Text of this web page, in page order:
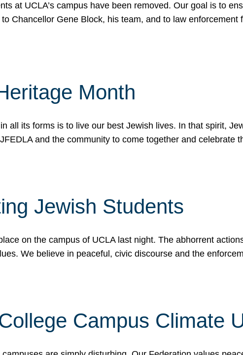
at UCLA’s campus have been removed. Our goal is to
Chancellor Gene Block, his team, and to law enforcement
Month
all its forms is to live our best Jewish lives. In that spirit,
and the community to come together and celebrate
Jewish Students
on the campus of UCLA last night. The abhorrent
We believe in peaceful, civic discourse and the
Campus Climate